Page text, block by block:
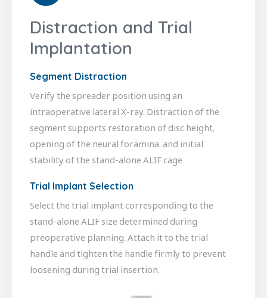
Distraction and Trial
Implantation
Segment Distraction
Verify the spreader position using an
intraoperative lateral X-ray. Distraction of the
segment supports restoration of disc height,
opening of the neural foramina, and initial
stability of the stand-alone ALIF cage.
Trial Implant Selection
Select the trial implant corresponding to the
stand-alone ALIF size determined during
preoperative planning. Attach it to the trial
handle and tighten the handle firmly to prevent
loosening during trial insertion.